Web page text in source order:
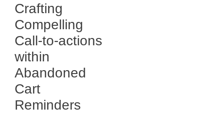
Crafting
Compelling
Call-to-actions
within
Abandoned
Cart
Reminders